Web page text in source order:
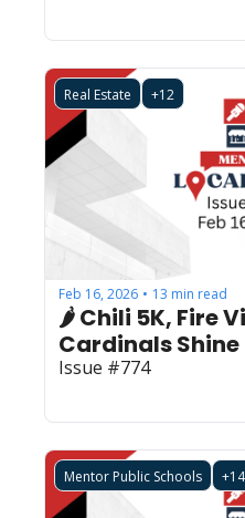
Real Estate +12
Feb 16, 2026 • 13 min read
🌶️ Chili 5K, Fire
Cardinals
Issue #774
Mentor Public Schools +14